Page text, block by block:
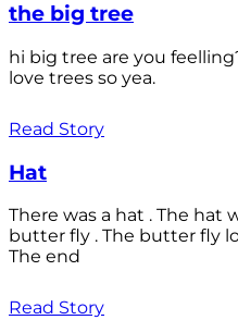
the big tree
hi big tree are you
love trees so yea.
Read Story
Hat
There was a hat . The hat
butter fly . The butter fly
The end
Read Story